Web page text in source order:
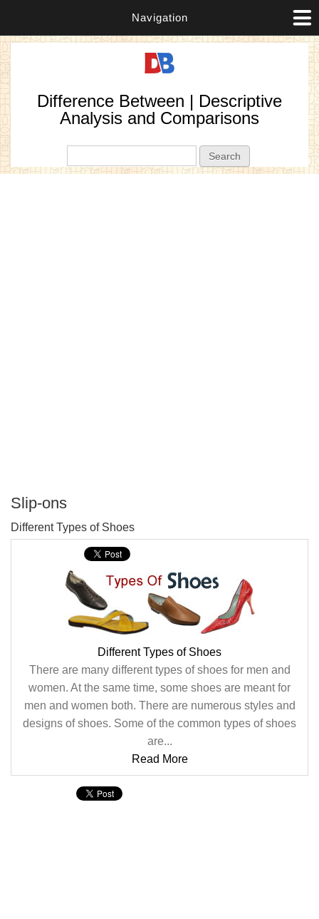
Navigation
Difference Between | Descriptive
Analysis and Comparisons
Slip-ons
Different Types of Shoes
Different Types of Shoes
There are many different types of shoes for men and
women. At the same time, some shoes are meant for
men and women both. There are numerous styles and
designs of shoes. Some of the common types of shoes
are...
Read More